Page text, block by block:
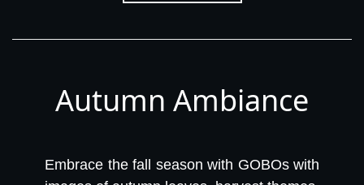
Autumn Ambiance
Embrace the fall season with GOBOs with